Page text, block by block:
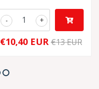
+
-
€10,40 EUR €13 EUR